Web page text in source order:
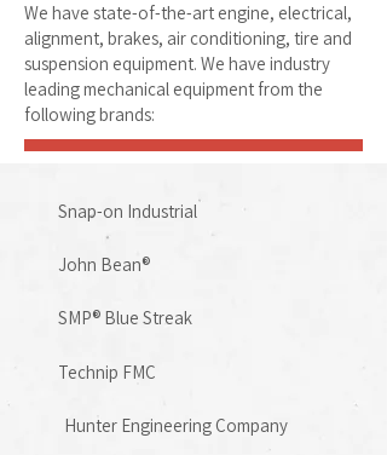
We have state-of-the-art engine, electrical,
alignment, brakes, air conditioning, tire and
suspension equipment. We have industry
leading mechanical equipment from the
following brands:
Snap-on Industrial
John Bean®
SMP® Blue Streak
​Technip FMC
Hunter Engineering Company